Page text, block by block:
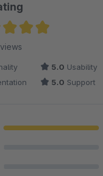
rating of 5 out of 5 stars
5.0 Usability
5.0 Support